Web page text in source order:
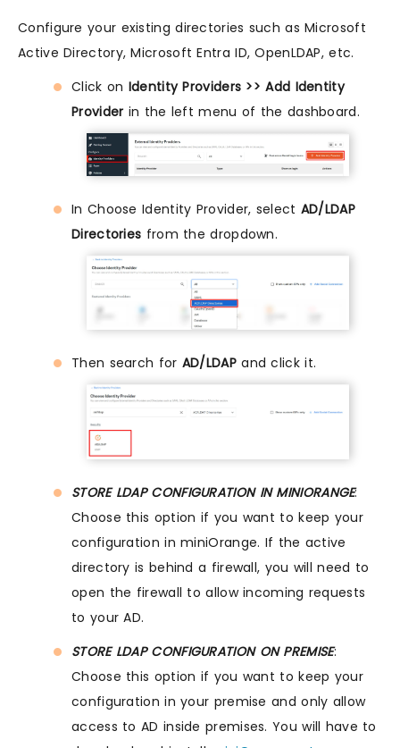
Configure your existing directories such as Microsoft
Active Directory, Microsoft Entra ID, OpenLDAP, etc.
Click on Identity Providers >> Add Identity
Provider in the left menu of the dashboard.
In Choose Identity Provider, select AD/LDAP
Directories from the dropdown.
Then search for AD/LDAPand click it.
STORE LDAP CONFIGURATION IN MINIORANGE:
Choose this option if you want to keep your
configuration in miniOrange. If the active
directory is behind a firewall, you will need to
open the firewall to allow incoming requests
to your AD.
STORE LDAP CONFIGURATION ON PREMISE:
Choose this option if you want to keep your
configuration in your premise and only allow
access to AD inside premises. You will have to